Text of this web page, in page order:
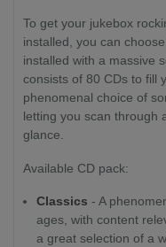
To get your jukebox
installed, you can
installed with a massive
consists of 80 CDs to fill
phenomenal choice of
letting you scan through
glance.
Available CD pack:
Classics - A
ages, with content
a great selection of a